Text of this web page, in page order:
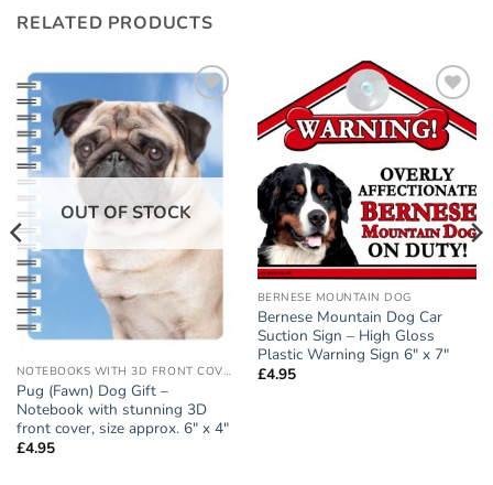
RELATED PRODUCTS
Add to
wishlist
OUT OF STOCK
NOTEBOOKS WITH 3D FRONT COVER
Pug (Fawn) Dog Gift –
Notebook with stunning 3D
front cover, size approx. 6″ x 4″
£4.95
Add to
wishlist
BERNESE MOUNTAIN DOG
Bernese Mountain Dog Car
Suction Sign – High Gloss
Plastic Warning Sign 6″ x 7″
£4.95